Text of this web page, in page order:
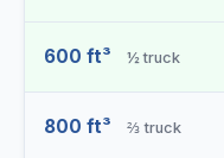
600 ft³ ½ truck
800 ft³ ⅔ truck